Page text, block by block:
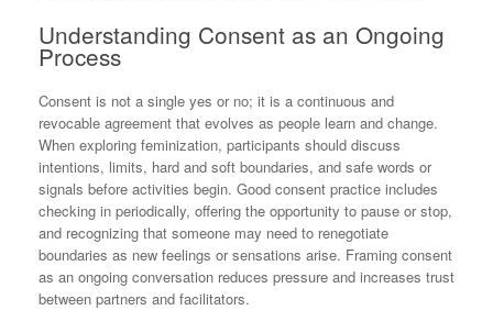
Understanding Consent as an Ongoing
Process
Consent is not a single yes or no; it is a continuous and
revocable agreement that evolves as people learn and change.
When exploring feminization, participants should discuss
intentions, limits, hard and soft boundaries, and safe words or
signals before activities begin. Good consent practice includes
checking in periodically, offering the opportunity to pause or stop,
and recognizing that someone may need to renegotiate
boundaries as new feelings or sensations arise. Framing consent
as an ongoing conversation reduces pressure and increases trust
between partners and facilitators.